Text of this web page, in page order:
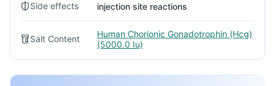
Side effects injection site reactions
Salt Content
Human Chorionic Gonadotrophin (Hcg)
(5000.0 Iu)